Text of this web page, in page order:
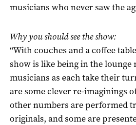
musicians who never saw the
Why you should see the show:
“With couches and a coffee
show is like being in the lounge
musicians as each take their
are some clever re-imaginings
other numbers are performed
originals, and some are